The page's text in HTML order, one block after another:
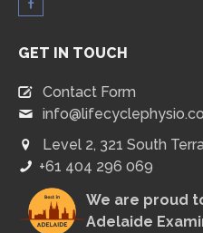
GET IN TOUCH
Contact Form
Level 2, 321 South
+61 404 296 069
We are proud
Adelaide